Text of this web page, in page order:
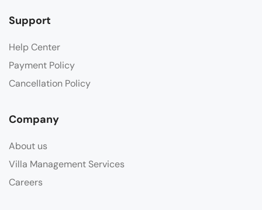
Support
Help Center
Payment Policy
Cancellation Policy
Company
About us
Villa Management Services
Careers